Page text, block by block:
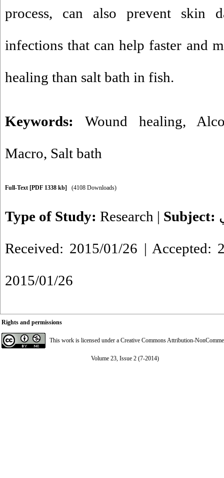
process, can also prevent skin
infections that can help faster and
healing than salt bath in fish.
Keywords: Wound healing,
Macro, Salt bath
Full-Text [PDF 1338 kb] (4108 Downloads)
Type of Study: Research | Subject:
Received: 2015/01/26 | Accepted:
2015/01/26
Rights and permissions
This work is licensed under a Creative Commons Attribution-
Volume 23, Issue 2 (7-2014)